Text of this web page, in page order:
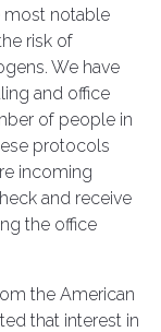
most notable
risk of
We have
and office
of people in
protocols
incoming
and receive
the office
the American
that interest in